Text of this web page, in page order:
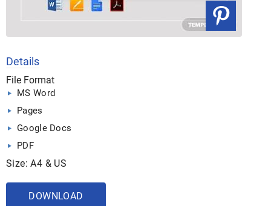
Details
File Format
MS Word
Pages
Google Docs
PDF
Size: A4 & US
DOWNLOAD